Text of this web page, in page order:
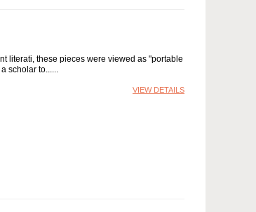
literati, these pieces were viewed as "portable
scholar to...
VIEW DETAILS